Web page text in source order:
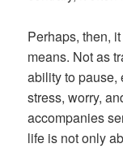
Perhaps, then,
means. Not as
ability to pause,
stress, worry,
accompanies
life is not only